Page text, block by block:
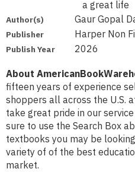
a great life
Author(s) Gaur Gopal
Publisher Harper Non
Publish Year 2026
About
fifteen years of experience
shoppers all across the U.S.
take great pride in our
sure to use the Search Box
textbooks you may be
variety of of the best
market.